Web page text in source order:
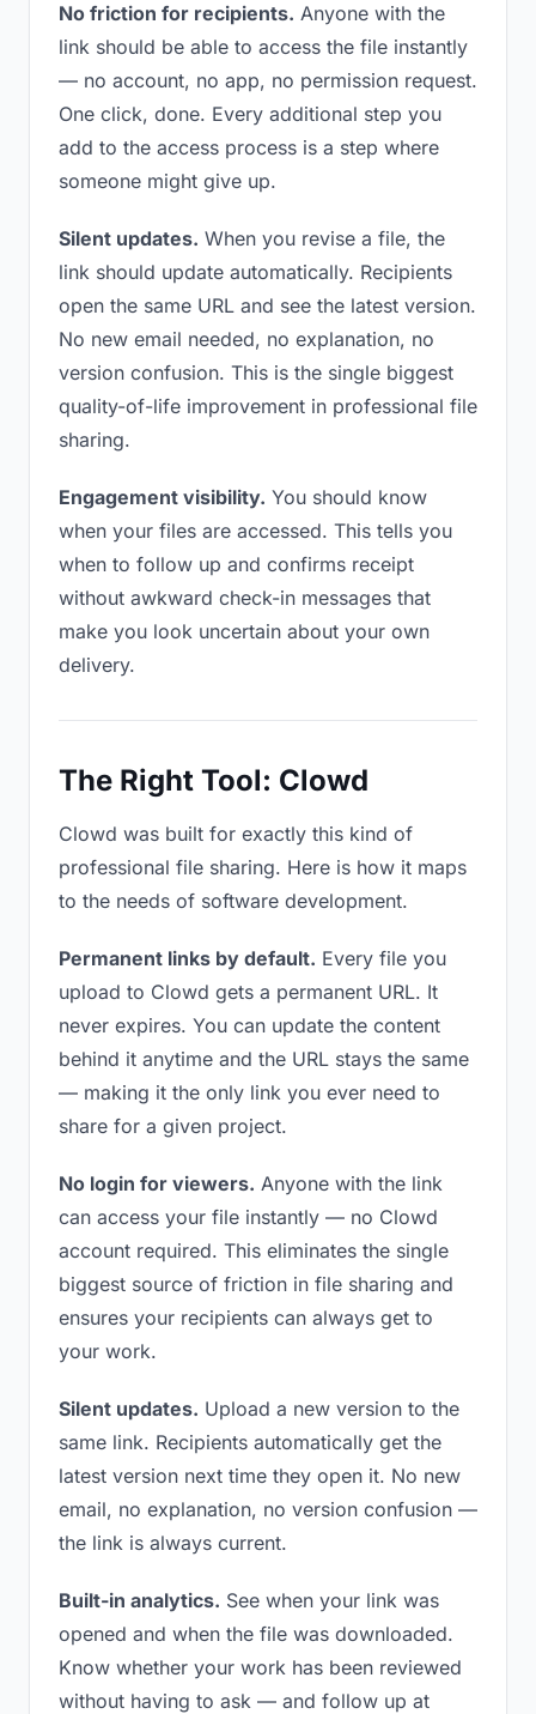
No friction for recipients. Anyone with the
link should be able to access the file instantly
— no account, no app, no permission request.
One click, done. Every additional step you
add to the access process is a step where
someone might give up.
Silent updates. When you revise a file, the
link should update automatically. Recipients
open the same URL and see the latest version.
No new email needed, no explanation, no
version confusion. This is the single biggest
quality-of-life improvement in professional file
sharing.
Engagement visibility. You should know
when your files are accessed. This tells you
when to follow up and confirms receipt
without awkward check-in messages that
make you look uncertain about your own
delivery.
The Right Tool: Clowd
Clowd was built for exactly this kind of
professional file sharing. Here is how it maps
to the needs of software development.
Permanent links by default. Every file you
upload to Clowd gets a permanent URL. It
never expires. You can update the content
behind it anytime and the URL stays the same
— making it the only link you ever need to
share for a given project.
No login for viewers. Anyone with the link
can access your file instantly — no Clowd
account required. This eliminates the single
biggest source of friction in file sharing and
ensures your recipients can always get to
your work.
Silent updates. Upload a new version to the
same link. Recipients automatically get the
latest version next time they open it. No new
email, no explanation, no version confusion —
the link is always current.
Built-in analytics. See when your link was
opened and when the file was downloaded.
Know whether your work has been reviewed
without having to ask — and follow up at